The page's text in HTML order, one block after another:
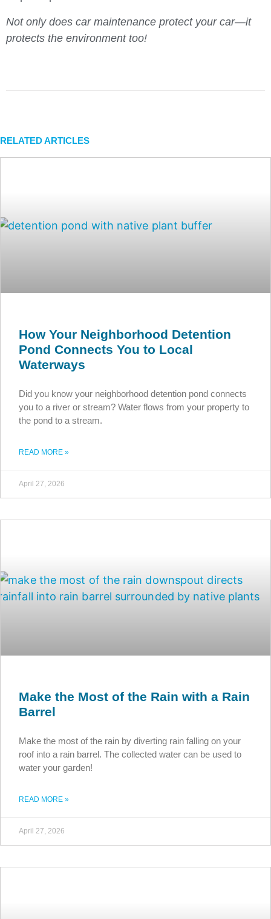
Not only does car maintenance protect your car—it
protects the environment too!
RELATED ARTICLES
How Your Neighborhood Detention
Pond Connects You to Local
Waterways
Did you know your neighborhood detention pond connects
you to a river or stream? Water flows from your property to
the pond to a stream.
READ MORE »
April 27, 2026
Make the Most of the Rain with a Rain
Barrel
Make the most of the rain by diverting rain falling on your
roof into a rain barrel. The collected water can be used to
water your garden!
READ MORE »
April 27, 2026